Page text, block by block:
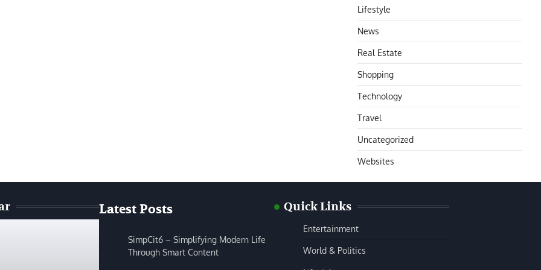
Lifestyle
News
Real Estate
Shopping
Technology
Travel
Uncategorized
Websites
Latest Posts
SimpCit6 – Simplifying Modern Life
Through Smart Content
Quick Links
Entertainment
World & Politics